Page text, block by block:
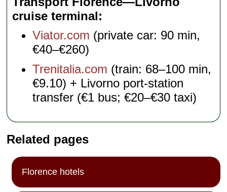
cruise terminal
Viator.com (private car: 90 min,
€40–€260)
Trenitalia.com (train: 68–100 min,
€9.10) + Livorno port-station
transfer (€1 bus; €20–€30 taxi)
Related pages
Florence hotels